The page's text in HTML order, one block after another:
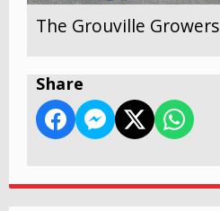
The Grouville Growers
Share